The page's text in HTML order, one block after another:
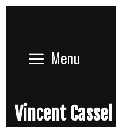
Menu
Vincent Cassel